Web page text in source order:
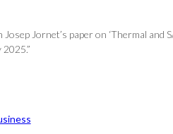
Jornet’s paper on ‘Thermal and